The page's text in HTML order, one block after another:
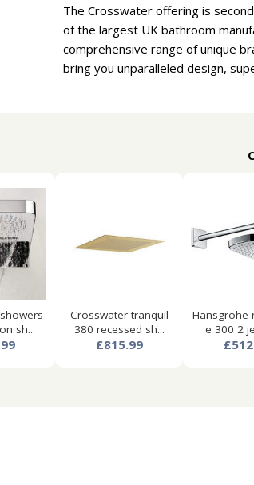
The Crosswater offering is
of the largest UK bathroom
comprehensive range of unique
bring you unparalleled design,
sh...
Crosswater tranquil
380 recessed sh...
£815.99
Hansgrohe
e 300 2